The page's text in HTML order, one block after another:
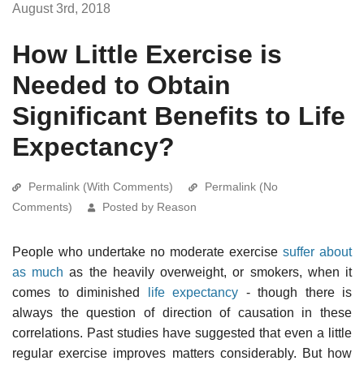
August 3rd, 2018
How Little Exercise is
Needed to Obtain
Significant Benefits to Life
Expectancy?
Permalink (With Comments)
Permalink (No
Comments)
Posted by Reason
People who undertake no moderate exercise suffer about
as much as the heavily overweight, or smokers, when it
comes to diminished
life expectancy - though there is
always the question of direction of causation in these
correlations. Past studies have suggested that even a little
regular exercise improves matters considerably. But how